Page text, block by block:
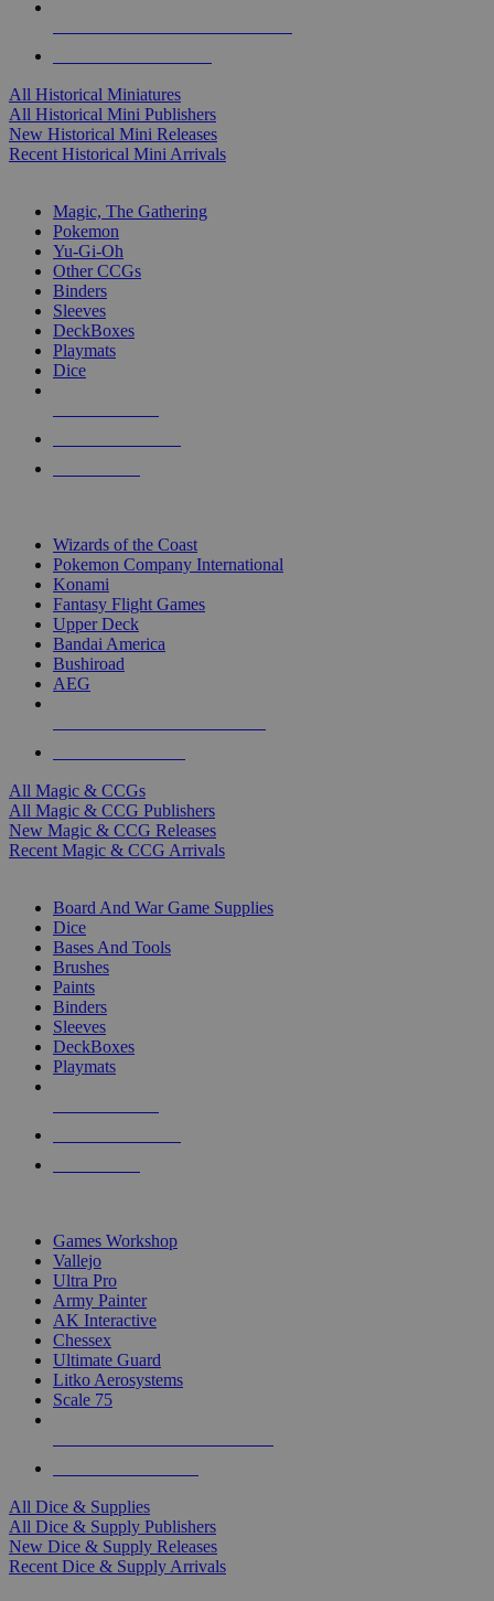
All Historical Miniatures
All Historical Mini Publishers
New Historical Mini Releases
Recent Historical Mini Arrivals
Magic, The Gathering
Pokemon
Yu-Gi-Oh
Other CCGs
Binders
Sleeves
DeckBoxes
Playmats
Dice
Wizards of the Coast
Pokemon Company International
Konami
Fantasy Flight Games
Upper Deck
Bandai America
Bushiroad
AEG
All Magic & CCGs
All Magic & CCG Publishers
New Magic & CCG Releases
Recent Magic & CCG Arrivals
Board And War Game Supplies
Dice
Bases And Tools
Brushes
Paints
Binders
Sleeves
DeckBoxes
Playmats
Games Workshop
Vallejo
Ultra Pro
Army Painter
AK Interactive
Chessex
Ultimate Guard
Litko Aerosystems
Scale 75
All Dice & Supplies
All Dice & Supply Publishers
New Dice & Supply Releases
Recent Dice & Supply Arrivals